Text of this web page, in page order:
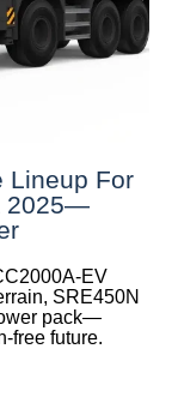
Lineup For
2025—
EV
SRE450N
pack—
free future.